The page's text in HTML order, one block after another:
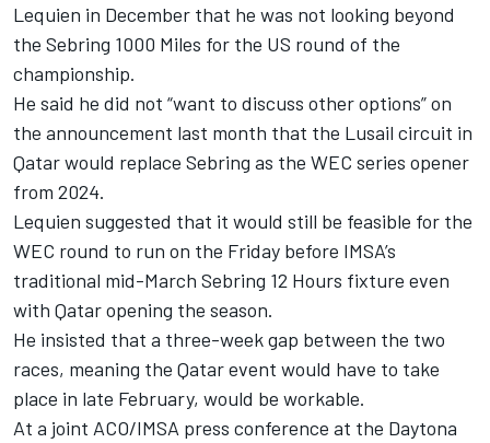
Lequien in December that he was not looking beyond
the Sebring 1000 Miles for the US round of the
championship.
He said he did not “want to discuss other options” on
the announcement last month that the Lusail circuit in
Qatar would replace Sebring as the WEC series opener
from 2024.
Lequien suggested that it would still be feasible for the
WEC round to run on the Friday before IMSA’s
traditional mid-March Sebring 12 Hours fixture even
with Qatar opening the season.
He insisted that a three-week gap between the two
races, meaning the Qatar event would have to take
place in late February, would be workable.
At a joint ACO/IMSA press conference at the Daytona